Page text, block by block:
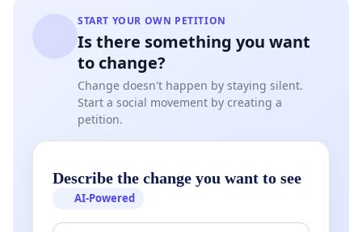
START YOUR OWN PETITION
Is there something you want
to change?
Change doesn't happen by staying silent.
Start a social movement by creating a
petition.
Describe the change you want to see
AI-Powered